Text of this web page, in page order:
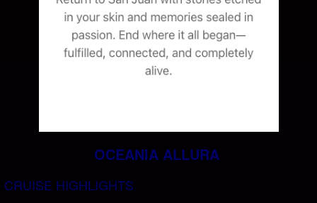
OCEANIA ALLURA
CRUISE HIGHLIGHTS